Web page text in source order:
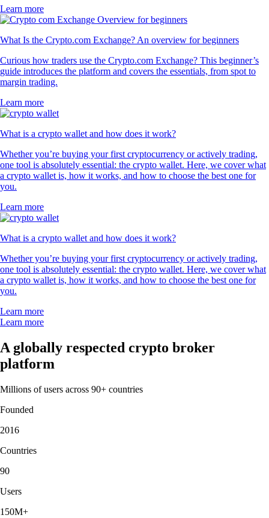
Learn more
What Is the Crypto.com Exchange? An overview for beginners
Curious how traders use the Crypto.com Exchange? This beginner’s
guide introduces the platform and covers the essentials, from spot to
margin trading.
Learn more
What is a crypto wallet and how does it work?
Whether you’re buying your first cryptocurrency or actively trading,
one tool is absolutely essential: the crypto wallet. Here, we cover what
a crypto wallet is, how it works, and how to choose the best one for
you.
Learn more
What is a crypto wallet and how does it work?
Whether you’re buying your first cryptocurrency or actively trading,
one tool is absolutely essential: the crypto wallet. Here, we cover what
a crypto wallet is, how it works, and how to choose the best one for
you.
Learn more
Learn more
A globally respected crypto broker
platform
Millions of users across 90+ countries
Founded
2016
Countries
90
Users
150M+